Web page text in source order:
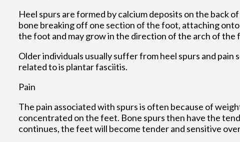
Heel spurs are formed by calcium deposits on the back
bone breaking off one section of the foot, attaching
the foot and may grow in the direction of the arch of the
Older individuals usually suffer from heel spurs and
related to is plantar fasciitis.
Pain
The pain associated with spurs is often because of
concentrated on the feet. Bone spurs then have the
continues, the feet will become tender and sensitive